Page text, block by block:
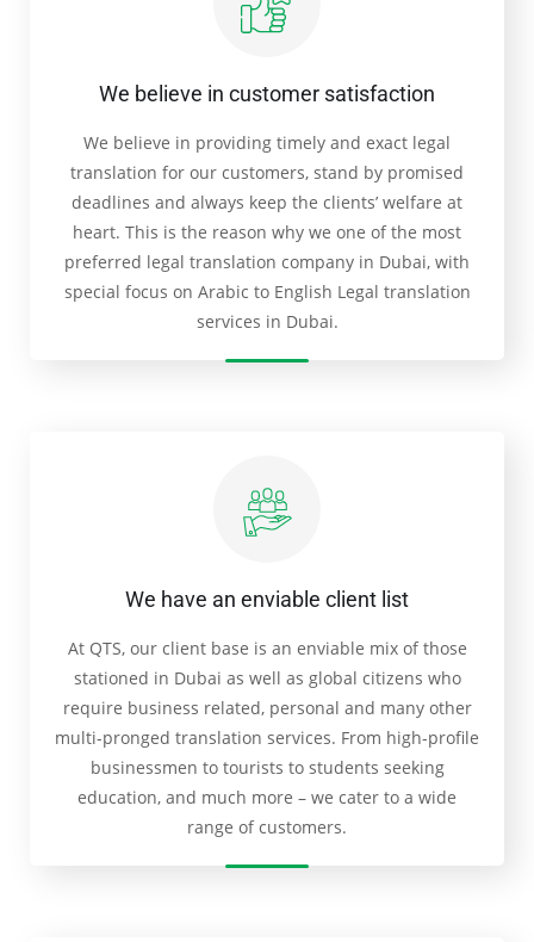
We believe in customer satisfaction
We believe in providing timely and exact legal
translation for our customers, stand by promised
deadlines and always keep the clients’ welfare at
heart. This is the reason why we one of the most
preferred legal translation company in Dubai, with
special focus on Arabic to English Legal translation
services in Dubai.
We have an enviable client list
At QTS, our client base is an enviable mix of those
stationed in Dubai as well as global citizens who
require business related, personal and many other
multi-pronged translation services. From high-profile
businessmen to tourists to students seeking
education, and much more – we cater to a wide
range of customers.